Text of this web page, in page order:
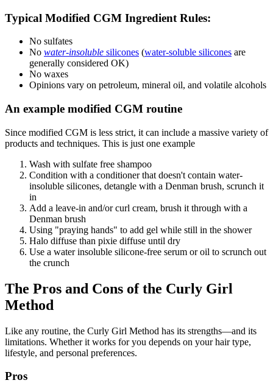
Typical Modified CGM Ingredient Rules:
No sulfates
No water-insoluble silicones (water-soluble silicones are
generally considered OK)
No waxes
Opinions vary on petroleum, mineral oil, and volatile alcohols
An example modified CGM routine
Since modified CGM is less strict, it can include a massive variety of
products and techniques. This is just one example
Wash with sulfate free shampoo
Condition with a conditioner that doesn't contain water-
insoluble silicones, detangle with a Denman brush, scrunch it
in
Add a leave-in and/or curl cream, brush it through with a
Denman brush
Using "praying hands" to add gel while still in the shower
Halo diffuse than pixie diffuse until dry
Use a water insoluble silicone-free serum or oil to scrunch out
the crunch
The Pros and Cons of the Curly Girl
Method
Like any routine, the Curly Girl Method has its strengths—and its
limitations. Whether it works for you depends on your hair type,
lifestyle, and personal preferences.
Pros